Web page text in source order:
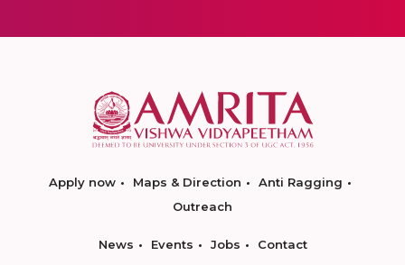
Apply now Maps & Direction
Anti Ragging
Outreach
News Events Jobs Contact